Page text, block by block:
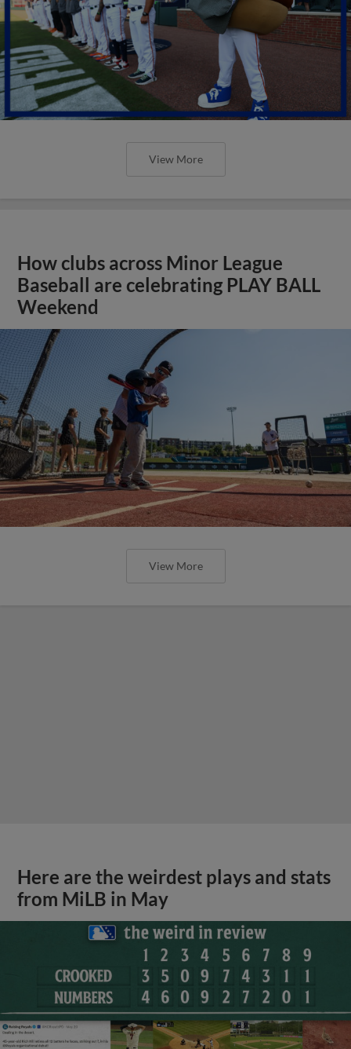
View More
How clubs across Minor League
Baseball are celebrating PLAY BALL
Weekend
View More
Here are the weirdest plays and stats
from MiLB in May